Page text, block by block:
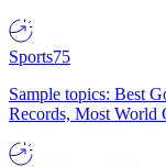
Sports75
Sample topics: Best
Records, Most World